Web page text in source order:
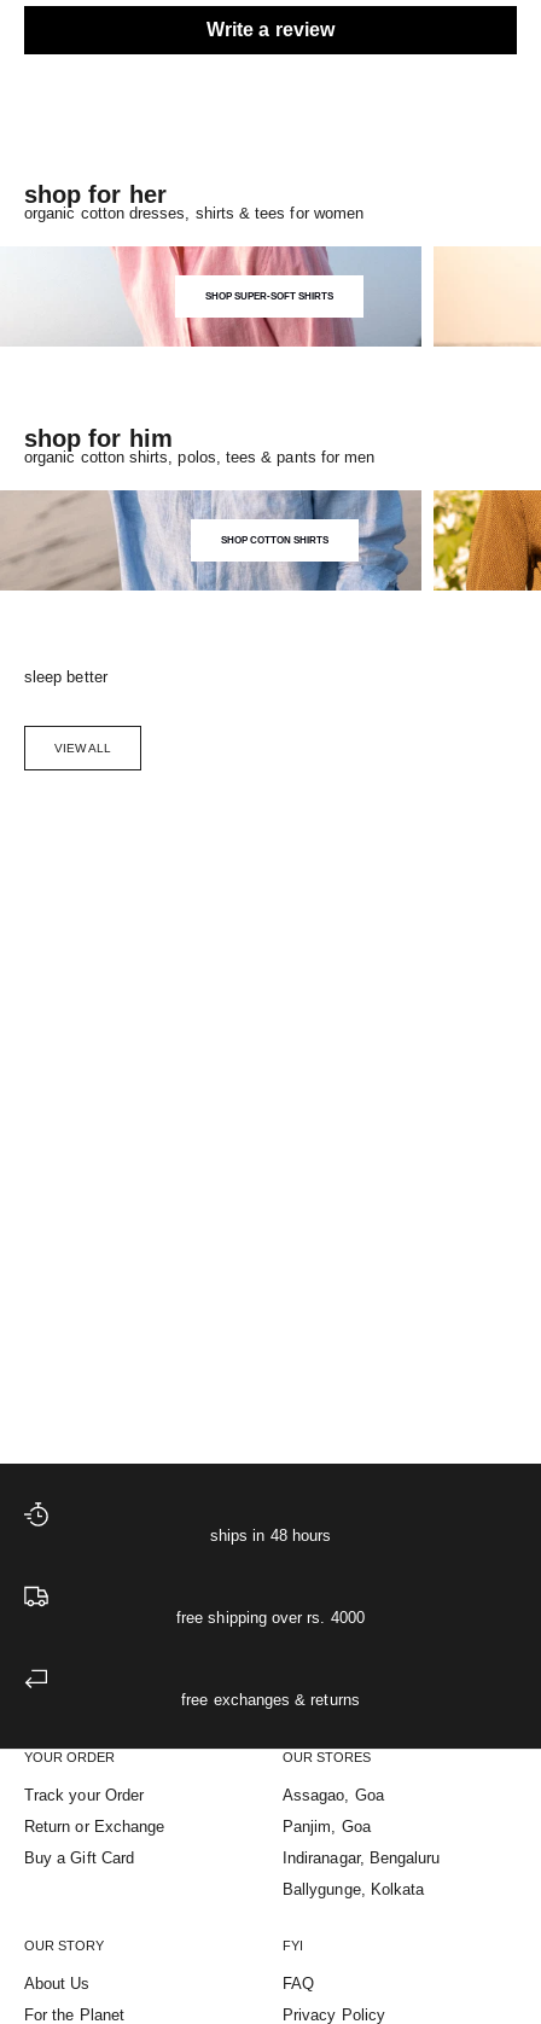
Write a review
shop for her
organic cotton dresses, shirts & tees for women
SHOP SUPER-SOFT SHIRTS
shop for him
organic cotton shirts, polos, tees & pants for men
SHOP COTTON SHIRTS
sleep better
VIEW ALL
ships in 48 hours
free shipping over rs. 4000
free exchanges & returns
YOUR ORDER
Track your Order
Return or Exchange
Buy a Gift Card
OUR STORES
Assagao, Goa
Panjim, Goa
Indiranagar, Bengaluru
Ballygunge, Kolkata
OUR STORY
About Us
For the Planet
FYI
FAQ
Privacy Policy